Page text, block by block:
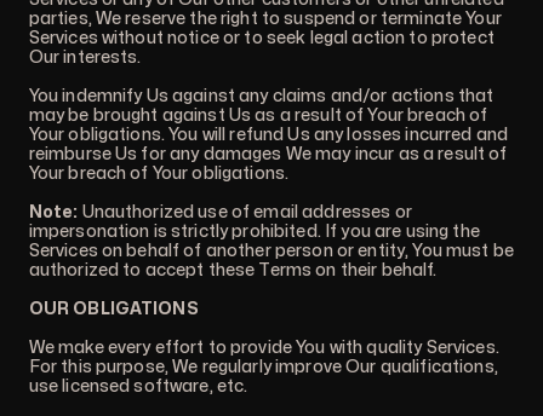
parties, We reserve the right to suspend or terminate Your
Services without notice or to seek legal action to protect
Our interests.
You indemnify Us against any claims and/or actions that
may be brought against Us as a result of Your breach of
Your obligations. You will refund Us any losses incurred and
reimburse Us for any damages We may incur as a result of
Your breach of Your obligations.
Note: Unauthorized use of email addresses or
impersonation is strictly prohibited. If you are using the
Services on behalf of another person or entity, You must be
authorized to accept these Terms on their behalf.
OUR OBLIGATIONS
We make every effort to provide You with quality Services.
For this purpose, We regularly improve Our qualifications,
use licensed software, etc.